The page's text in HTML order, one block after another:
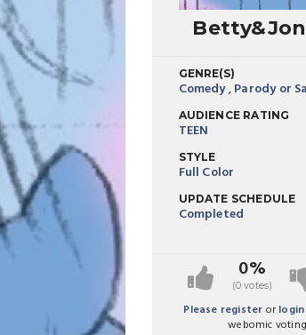
GENRE(S)
Comedy,Parody or
AUDIENCE RATING
TEEN
STYLE
Full Color
UPDATE SCHEDULE
Completed
0%
(0 votes)
Please register or login
webomic